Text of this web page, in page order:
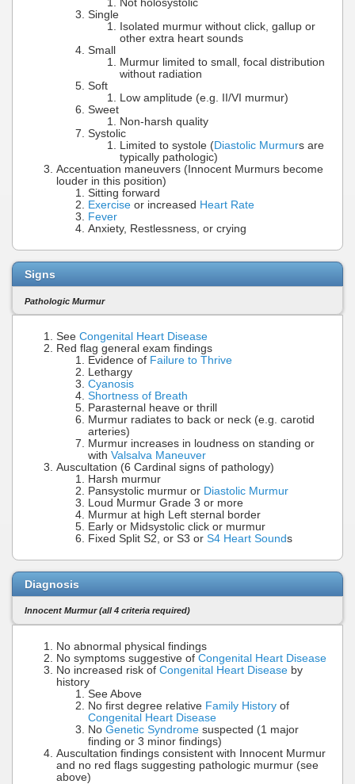
Not holosystolic
Single
Isolated murmur without click, gallup or
other extra heart sounds
Small
Murmur limited to small, focal distribution
without radiation
Soft
Low amplitude (e.g. II/VI murmur)
Sweet
Non-harsh quality
Systolic
Limited to systole (Diastolic Murmurs are
typically pathologic)
Accentuation maneuvers (Innocent Murmurs become
louder in this position)
Sitting forward
Exercise or increased Heart Rate
Fever
Anxiety, Restlessness, or crying
Signs
Pathologic Murmur
See Congenital Heart Disease
Red flag general exam findings
Evidence of Failure to Thrive
Lethargy
Cyanosis
Shortness of Breath
Parasternal heave or thrill
Murmur radiates to back or neck (e.g. carotid
arteries)
Murmur increases in loudness on standing or
with Valsalva Maneuver
Auscultation (6 Cardinal signs of pathology)
Harsh murmur
Pansystolic murmur or Diastolic Murmur
Loud Murmur Grade 3 or more
Murmur at high Left sternal border
Early or Midsystolic click or murmur
Fixed Split S2, or S3 or S4 Heart Sounds
Diagnosis
Innocent Murmur (all 4 criteria required)
No abnormal physical findings
No symptoms suggestive of Congenital Heart Disease
No increased risk of Congenital Heart Disease by
history
See Above
No first degree relative Family History of
Congenital Heart Disease
No Genetic Syndrome suspected (1 major
finding or 3 minor findings)
Auscultation findings consistent with Innocent Murmur
and no red flags suggesting pathologic murmur (see
above)